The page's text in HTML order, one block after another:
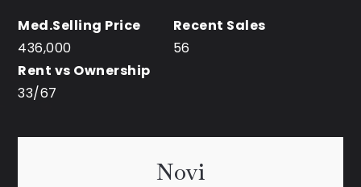
436,000 56
33/67
Novi